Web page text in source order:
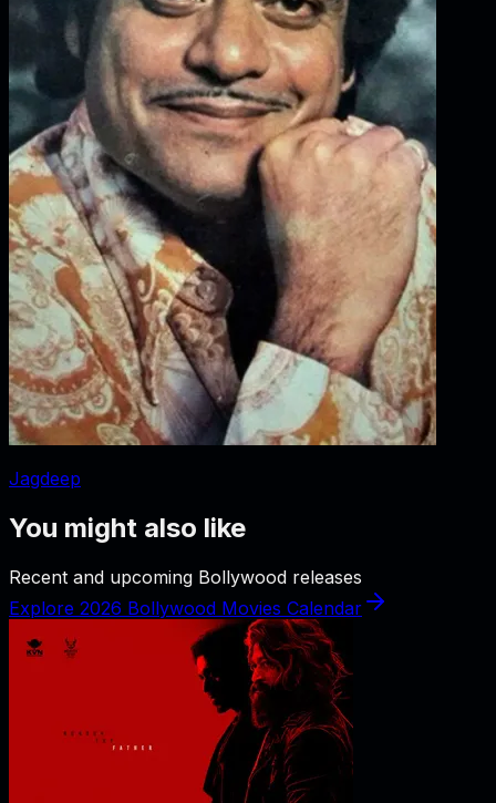
Jagdeep
You might also like
Recent and upcoming Bollywood releases
Explore 2026 Bollywood Movies Calendar